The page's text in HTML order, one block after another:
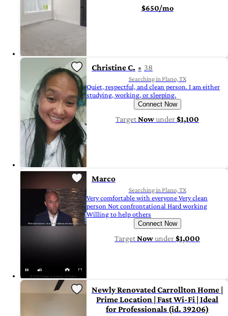
$650/mo
Christine C. 38
Searching in Plano, TX
Quiet, respectful, and clean person. I am either
studying, working, or sleeping.
Connect Now
TargetNowunder$1,100
Marco
Searching in Plano, TX
Very comfortable with everyone Very clean
person Not confrontational Hard working
Willing to help others
Connect Now
TargetNowunder$1,000
Newly Renovated Carrollton Home |
Prime Location | Fast Wi-Fi | Ideal
for Professionals (id. 39206)